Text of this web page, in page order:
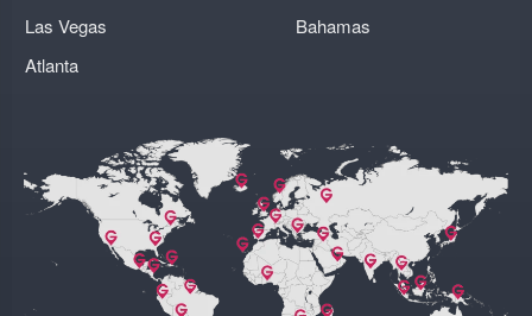
Las Vegas
Atlanta
Bahamas